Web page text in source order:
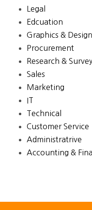
Legal
Edcuation
Graphics &
Procurement
Research &
Sales
Marketing
IT
Technical
Customer Service
Administratrive
Accounting &